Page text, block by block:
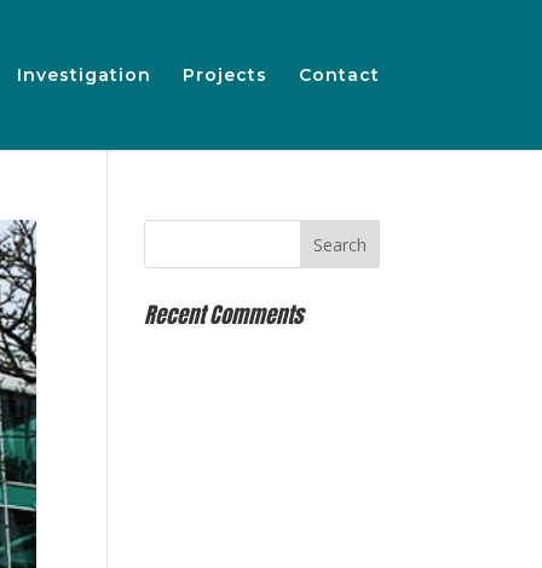
Investigation Projects Contact
Recent Comments